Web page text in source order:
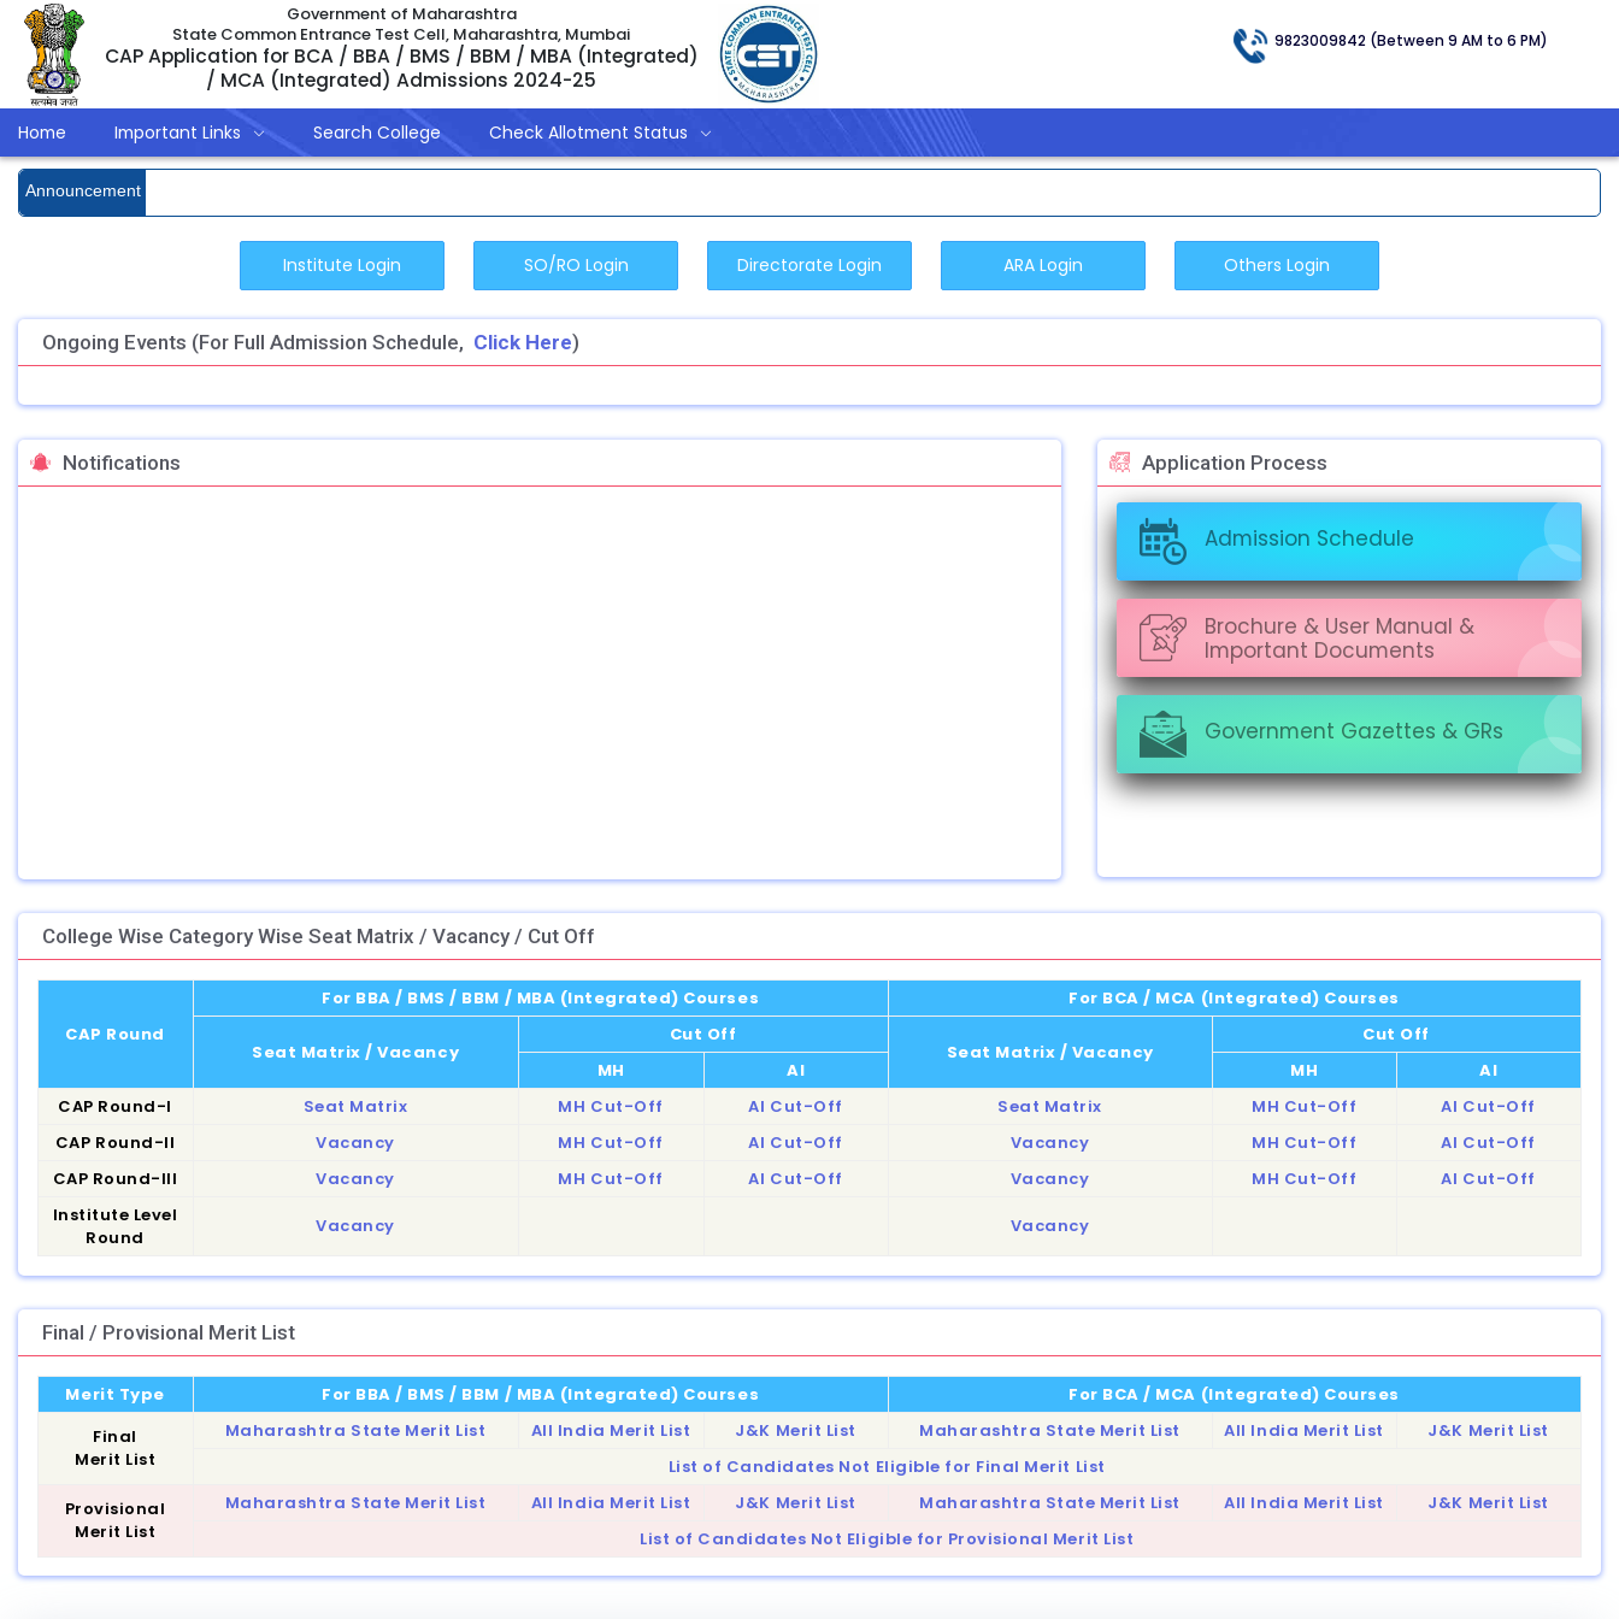
Government of Maharashtra
State Common Entrance Test Cell, Maharashtra, Mumbai
CAP Application for BCA / BBA / BMS / BBM / MBA (Integrated)
/ MCA (Integrated) Admissions 2024-25
9823009842 (Between 9 AM to 6 PM)
Home Important Links Search College Check Allotment Status
Announcement
Ongoing Events (For Full Admission Schedule, Click Here)
Notifications Application Process
Admission Schedule
Brochure & User Manual &
Important Documents
Government Gazettes & GRs
College Wise Category Wise Seat Matrix / Vacancy / Cut Off
CAP Round
For BBA / BMS / BBM / MBA (Integrated) Courses For BCA / MCA (Integrated) Courses
Seat Matrix / Vacancy
Cut Off
Seat Matrix / Vacancy
Cut Off
MH
AI MH
AI
CAP Round-I
Seat Matrix MH Cut-Off AI Cut-Off Seat Matrix MH Cut-Off
AI Cut-Off
CAP Round-II
Vacancy MH Cut-Off AI Cut-Off Vacancy MH Cut-Off
AI Cut-Off
CAP Round-III
Vacancy MH Cut-Off AI Cut-Off Vacancy MH Cut-Off
AI Cut-Off
Institute Level
Round
Vacancy Vacancy
Final / Provisional Merit List
Merit Type For BBA / BMS / BBM / MBA (Integrated) Courses
For BCA / MCA (Integrated) Courses
Final
Merit List
Maharashtra State Merit List All India Merit List J&K Merit List Maharashtra State Merit List All India Merit List
J&K Merit List
List of Candidates Not Eligible for Final Merit List
Provisional
Merit List
Maharashtra State Merit List All India Merit List J&K Merit List Maharashtra State Merit List All India Merit List
J&K Merit List
List of Candidates Not Eligible for Provisional Merit List